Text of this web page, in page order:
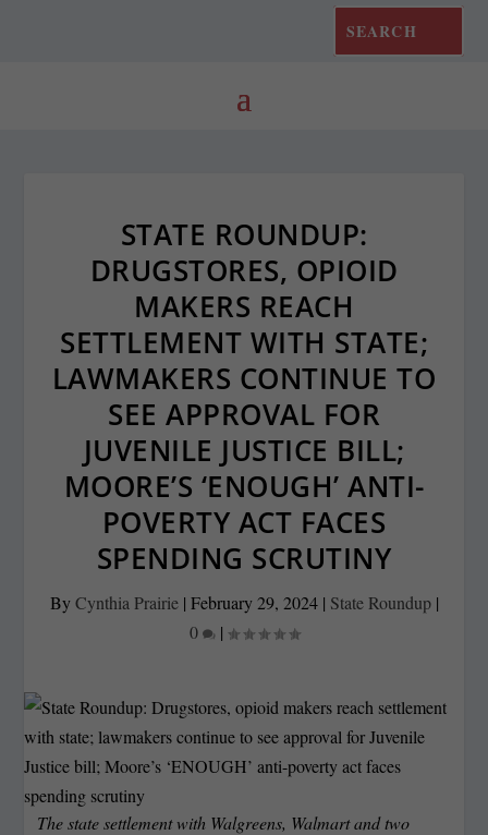
STATE ROUNDUP:
DRUGSTORES, OPIOID
MAKERS REACH
SETTLEMENT WITH STATE;
LAWMAKERS CONTINUE TO
SEE APPROVAL FOR
JUVENILE JUSTICE BILL;
MOORE’S ‘ENOUGH’ ANTI-
POVERTY ACT FACES
SPENDING SCRUTINY
ByCynthia Prairie| February 29, 2024| State Roundup|
0
|
The state settlement with Walgreens, Walmart and two